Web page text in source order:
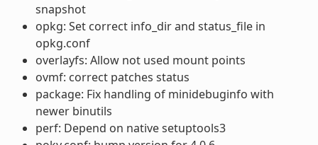
snapshot
opkg: Set correct info_dir and status_file in
opkg.conf
overlayfs: Allow not used mount points
ovmf: correct patches status
package: Fix handling of minidebuginfo with
newer binutils
perf: Depend on native setuptools3